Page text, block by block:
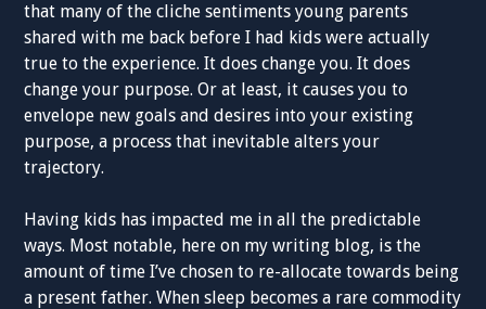
that many of the cliche sentiments young parents
shared with me back before I had kids were actually
true to the experience. It does change you. It does
change your purpose. Or at least, it causes you to
envelope new goals and desires into your existing
purpose, a process that inevitable alters your
trajectory.
Having kids has impacted me in all the predictable
ways. Most notable, here on my writing blog, is the
amount of time I’ve chosen to re-allocate towards being
a present father. When sleep becomes a rare commodity